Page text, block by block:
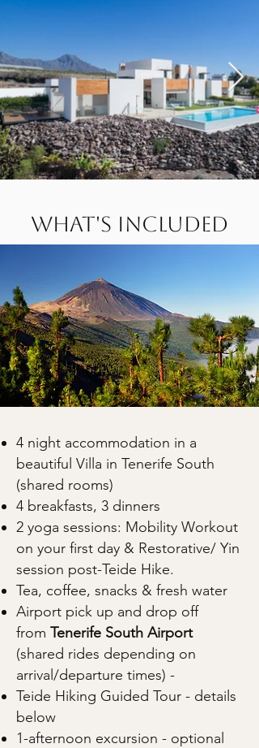
What's Included
4 night accommodation in a
beautiful Villa in Tenerife South
(shared rooms)
4 breakfasts, 3 dinners
2 yoga sessions: Mobility Workout
on your first day & Restorative/ Yin
session post-Teide Hike.
Tea, coffee, snacks & fresh water
Airport pick up and drop off
from Tenerife South Airport
(shared rides depending on
arrival/departure times) -
Teide Hiking Guided Tour - details
below
1-afternoon excursion - optional